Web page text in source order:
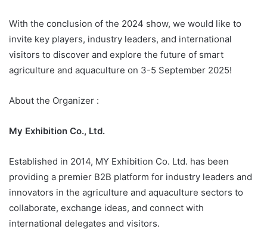
With the conclusion of the 2024 show, we would like to
invite key players, industry leaders, and international
visitors to discover and explore the future of smart
agriculture and aquaculture on 3-5 September 2025!
About the Organizer :
My Exhibition Co., Ltd.
Established in 2014, MY Exhibition Co. Ltd. has been
providing a premier B2B platform for industry leaders and
innovators in the agriculture and aquaculture sectors to
collaborate, exchange ideas, and connect with
international delegates and visitors.